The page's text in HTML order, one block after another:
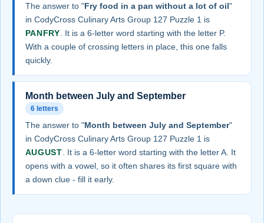
The answer to "Fry food in a pan without a lot of oil"
in CodyCross Culinary Arts Group 127 Puzzle 1 is
PANFRY . It is a 6-letter word starting with the letter P.
With a couple of crossing letters in place, this one falls
quickly.
Month between July and September
6 letters
The answer to "Month between July and September"
in CodyCross Culinary Arts Group 127 Puzzle 1 is
AUGUST . It is a 6-letter word starting with the letter A. It
opens with a vowel, so it often shares its first square with
a down clue - fill it early.